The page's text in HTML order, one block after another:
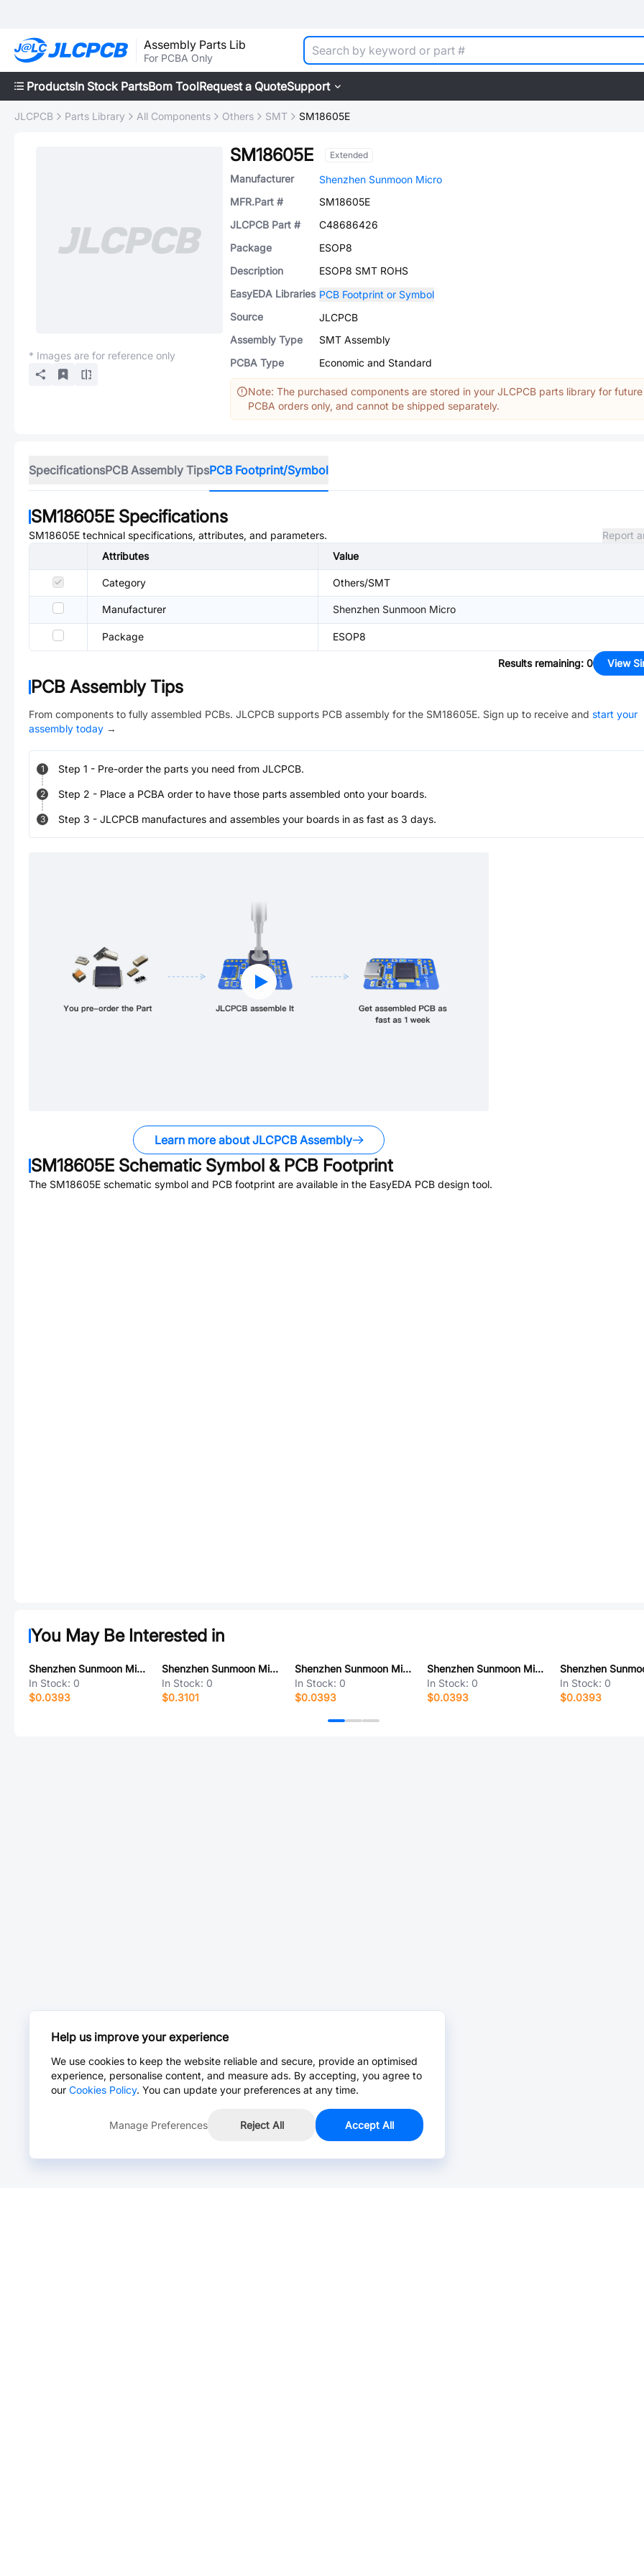
Assembly Parts Lib
For PCBA Only
ProductsIn Stock PartsBom ToolRequest a QuoteSupport
JLCPCB Parts Library All Components Others SMT SM18605E
* Images are for reference only
SM18605E Extended
Manufacturer
Shenzhen Sunmoon Micro
MFR.Part #
SM18605E
JLCPCB Part #
C48686426
Package
ESOP8
Description
ESOP8 SMT ROHS
EasyEDA Libraries PCB Footprint or Symbol
Source
JLCPCB
Assembly Type
SMT Assembly
PCBA Type
Economic and Standard
Note: The purchased components are stored in your JLCPCB parts library for future
PCBA orders only, and cannot be shipped separately.
SpecificationsPCB Assembly TipsPCB Footprint/Symbol
SM18605E Specifications
SM18605E technical specifications, attributes, and parameters.
Report
Attributes
Value
Category Others/SMT
Manufacturer Shenzhen Sunmoon Micro
Package ESOP8
Results remaining: 0 View
PCB Assembly Tips
From components to fully assembled PCBs. JLCPCB supports PCB assembly for the SM18605E. Sign up to receive and start your
assembly today →
1 Step 1 - Pre-order the parts you need from JLCPCB.
2 Step 2 - Place a PCBA order to have those parts assembled onto your boards.
3 Step 3 - JLCPCB manufactures and assembles your boards in as fast as 3 days.
Learn more about JLCPCB Assembly
SM18605E Schematic Symbol & PCB Footprint
The SM18605E schematic symbol and PCB footprint are available in the EasyEDA PCB design tool.
You May Be Interested in
Shenzhen Sunmoon Micro SM15016D
In Stock: 0
$0.0393
Shenzhen Sunmoon Micro SM2318E
In Stock: 0
$0.3101
Shenzhen Sunmoon Micro SM19522PHG
In Stock: 0
$0.0393
Shenzhen Sunmoon Micro SM16208SF
In Stock: 0
$0.0393
In Stock: 0
$0.0393
Help us improve your experience
We use cookies to keep the website reliable and secure, provide an optimised
experience, personalise content, and measure ads. By accepting, you agree to
our Cookies Policy. You can update your preferences at any time.
Manage Preferences Reject All Accept All